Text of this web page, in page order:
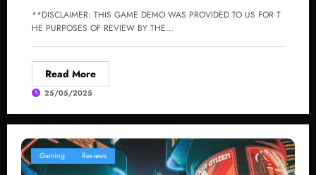
**DISCLAIMER: THIS GAME DEMO WAS PROVIDED TO US FOR T
HE PURPOSES OF REVIEW BY THE…
Read More
25/05/2025
Gaming Reviews